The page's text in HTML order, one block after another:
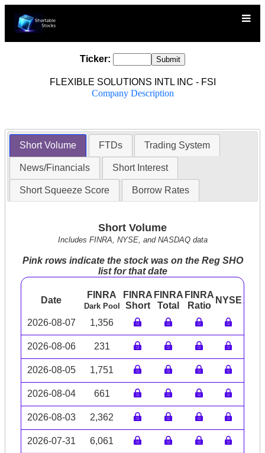
Ticker:
FLEXIBLE SOLUTIONS INTL INC - FSI
Company Description
Short Volume FTDs Trading System
News/Financials Short Interest
Short Squeeze Score Borrow Rates
Short Volume
Includes FINRA, NYSE, and NASDAQ data
Pink rows indicate the stock was on the Reg SHO
list for that date
Date
FINRA
Dark Pool
FINRA
Short
FINRA
Total
FINRA
Ratio
NYSE
2026-08-07 1,356
2026-08-06 231
2026-08-05 1,751
2026-08-04 661
2026-08-03 2,362
2026-07-31 6,061